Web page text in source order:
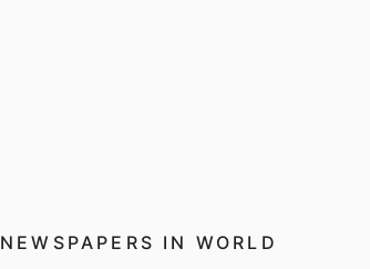
NEWSPAPERS IN WORLD